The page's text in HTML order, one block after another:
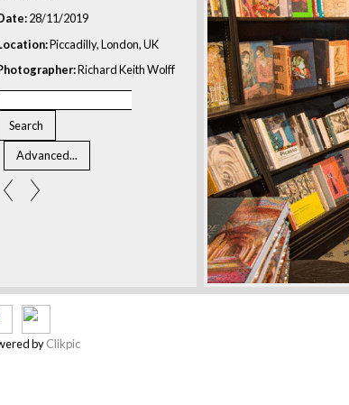
28/11/2019
Piccadilly, London, UK
Richard Keith Wolff
byClikpic